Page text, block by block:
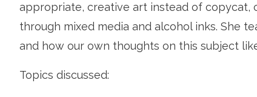
appropriate, creative art instead of copycat,
through mixed media and alcohol inks. She
and how our own thoughts on this subject
Topics discussed: